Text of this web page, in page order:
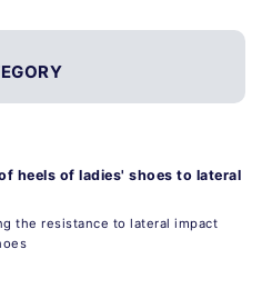
heels of ladies' shoes to lateral
the resistance to lateral impact